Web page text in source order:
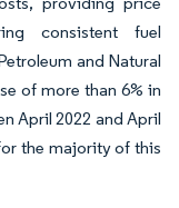
consistent fuel
and Natural
of more than 6% in
April 2022 and April
the majority of this